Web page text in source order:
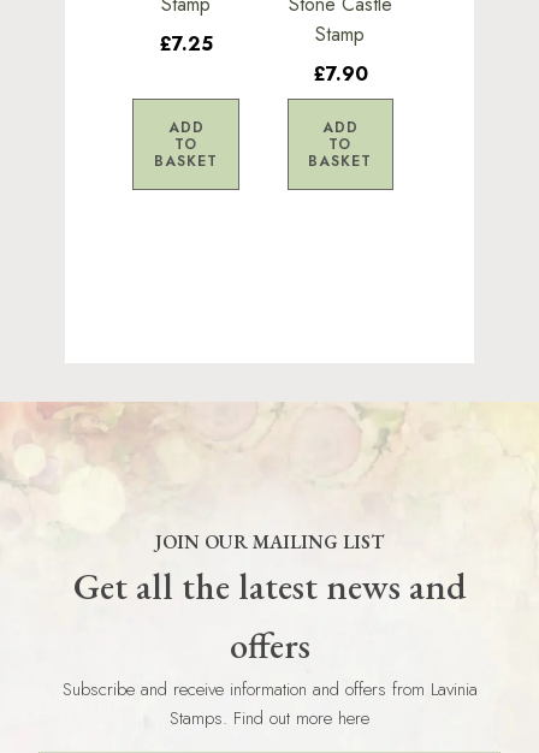
£7.25
ADD
TO
BASKET
Stamp
£7.90
ADD
TO
BASKET
JOIN OUR MAILING LIST
Get all the latest news and
offers
Subscribe and receive information and offers from Lavinia
Stamps. Find out more here